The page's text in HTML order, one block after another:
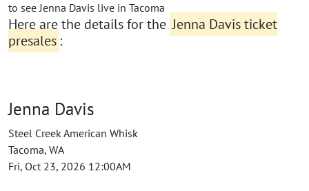
to see Jenna Davis live in Tacoma
Here are the details for the Jenna Davis ticket
presales :
Jenna Davis
Steel Creek American Whisk
Tacoma, WA
Fri, Oct 23, 2026 12:00AM